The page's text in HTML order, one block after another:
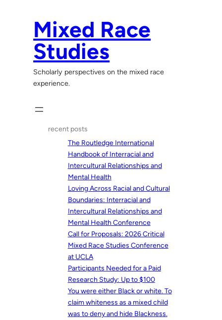
Mixed Race
Studies
Scholarly perspectives on the mixed race
experience.
recent posts
The Routledge International
Handbook of Interracial and
Intercultural Relationships and
Mental Health
Loving Across Racial and Cultural
Boundaries: Interracial and
Intercultural Relationships and
Mental Health Conference
Call for Proposals: 2026 Critical
Mixed Race Studies Conference
at UCLA
Participants Needed for a Paid
Research Study: Up to $100
You were either Black or white. To
claim whiteness as a mixed child
was to deny and hide Blackness.